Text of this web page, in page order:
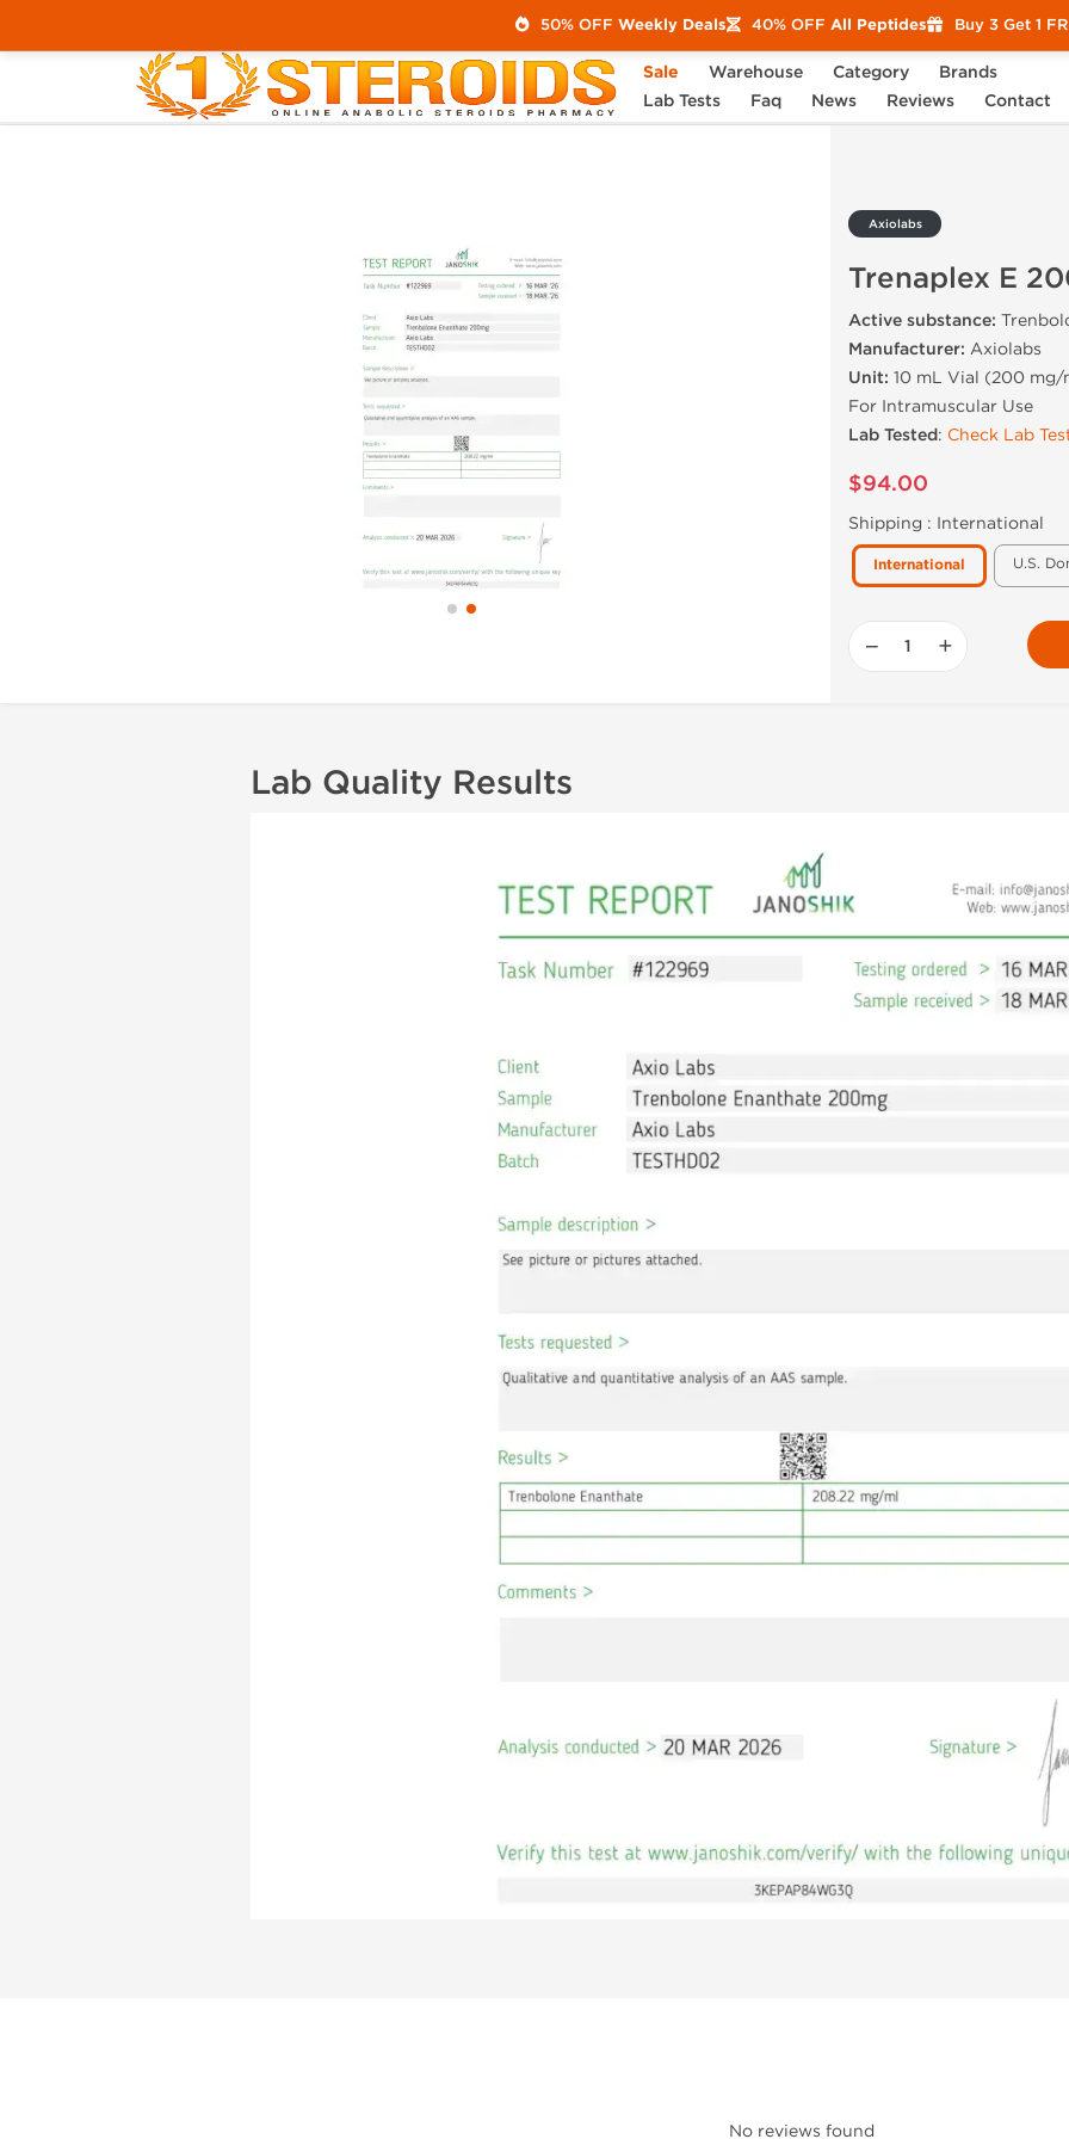
Sale Warehouse Category
Brands
Lab Tests
Faq News Reviews Contact
Home Brands Axiolabs Trenaplex E 200
Axiolabs
Trenaplex E
Active substance:
Manufacturer: Axiolabs
Unit: 10 mL Vial (200 mg/
For Intramuscular Use
Lab Tested: Check Lab
$94.00
Shipping : International
International U.S.
− +
Lab Quality Results
No reviews found
50% OFF Weekly Deals 40% OFF All Peptides Buy 3 Get 1